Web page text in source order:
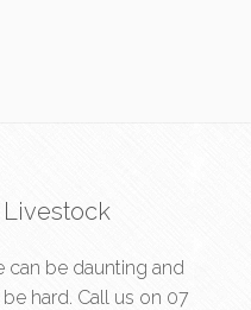
Livestock
can be daunting and
hard. Call us on 07